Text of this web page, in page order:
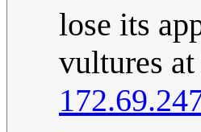
lose its
vultures